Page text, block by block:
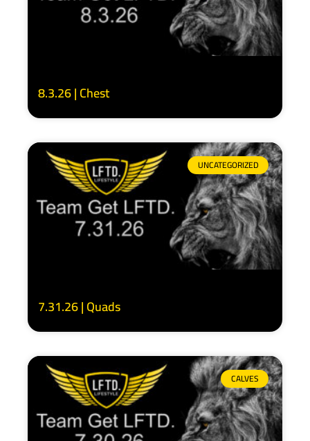
8.3.26 | Chest
UNCATEGORIZED
7.31.26 | Quads
CALVES